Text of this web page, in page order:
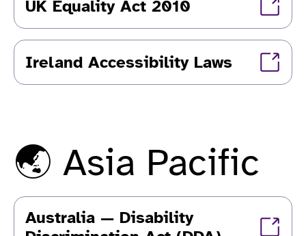
UK Equality Act 2010
Ireland Accessibility Laws
🌏 Asia Pacific
Australia — Disability